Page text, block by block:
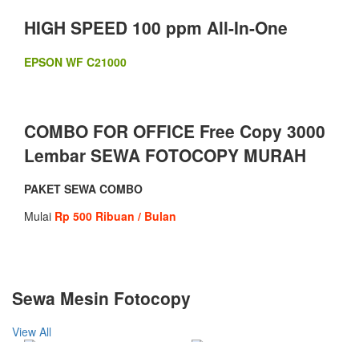
HIGH SPEED 100 ppm All-In-One
EPSON WF C21000
COMBO FOR OFFICE Free Copy 3000
Lembar SEWA FOTOCOPY MURAH
PAKET SEWA COMBO
Mulai Rp 500 Ribuan / Bulan
Sewa Mesin Fotocopy
View All